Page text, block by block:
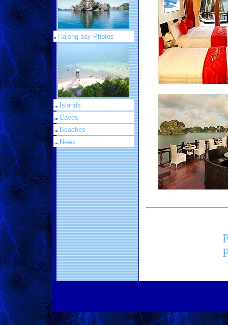
Halong bay Photos
Islands
Caves
Beaches
News